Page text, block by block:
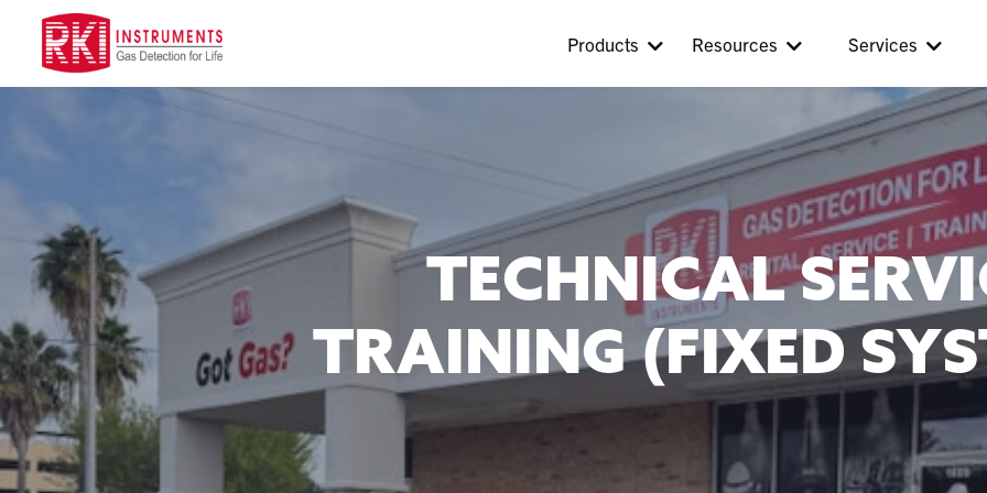
Products Resources Services
TECHNICAL
TRAINING (FIXED